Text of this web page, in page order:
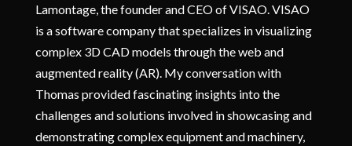
Lamontage, the founder and CEO of VISAO. VISAO
is a software company that specializes in visualizing
complex 3D CAD models through the web and
augmented reality (AR). My conversation with
Thomas provided fascinating insights into the
challenges and solutions involved in showcasing and
demonstrating complex equipment and machinery,